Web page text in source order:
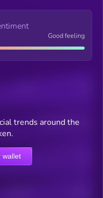
Good feeling
Users watching this token
Online Users
trends around the
wallet